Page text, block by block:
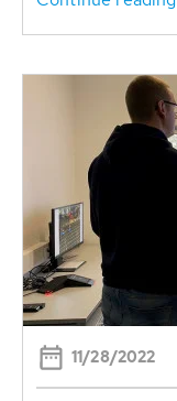
11/28/2022